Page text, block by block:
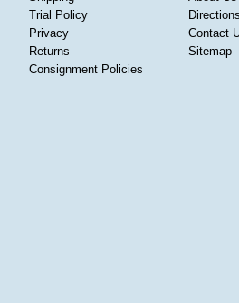
Trial Policy
Privacy
Returns
Consignment Policies
Contact
Sitemap